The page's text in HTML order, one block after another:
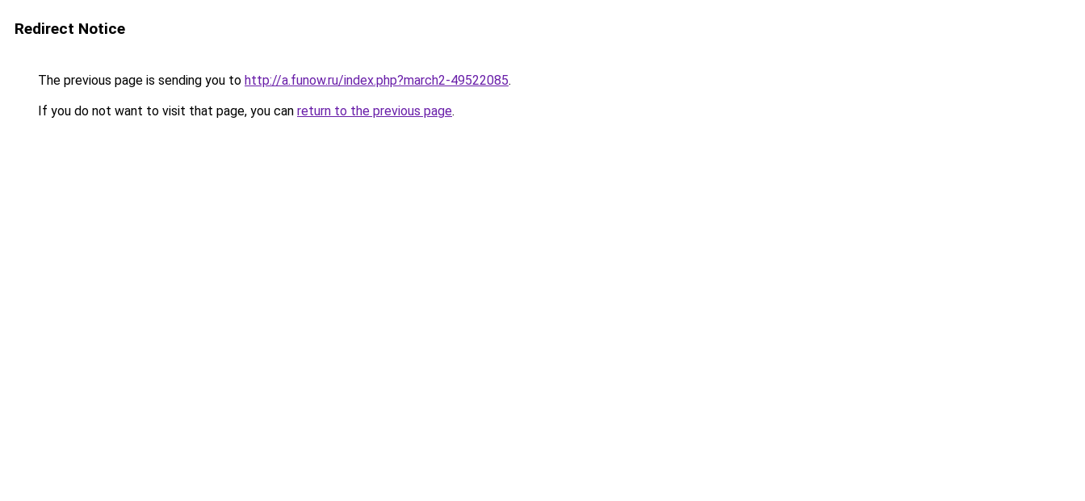
Redirect Notice
The previous page is sending you to http://a.funow.ru/index.php?march2-49522085.
If you do not want to visit that page, you can return to the previous page.